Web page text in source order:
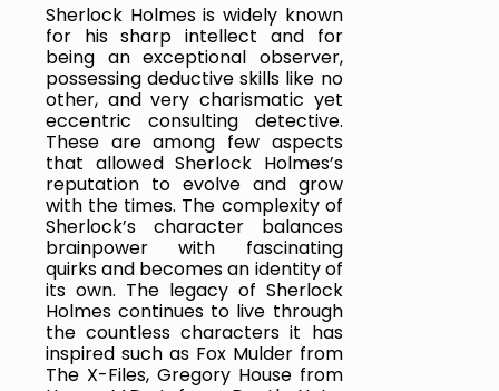
Sherlock Holmes is widely known
for his sharp intellect and for
being an exceptional observer,
possessing deductive skills like no
other, and very charismatic yet
eccentric consulting detective.
These are among few aspects
that allowed Sherlock Holmes’s
reputation to evolve and grow
with the times. The complexity of
Sherlock’s character balances
brainpower with fascinating
quirks and becomes an identity of
its own. The legacy of Sherlock
Holmes continues to live through
the countless characters it has
inspired such as Fox Mulder from
The X-Files, Gregory House from